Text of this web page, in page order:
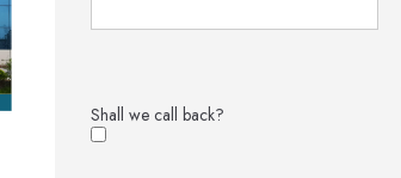
Shall we call back?